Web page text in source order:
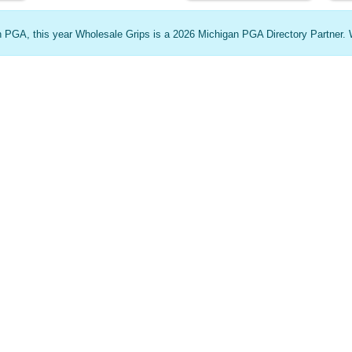
this year Wholesale Grips is a 2026 Michigan PGA Directory